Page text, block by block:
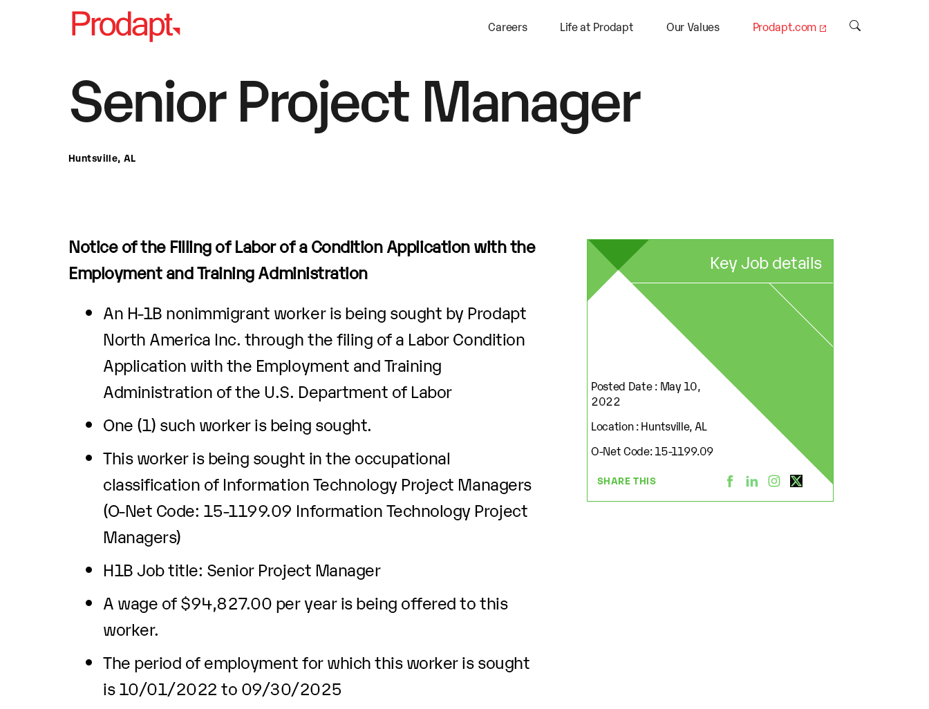
Careers Life at Prodapt Our Values Prodapt.com
Senior Project Manager
Huntsville, AL
Notice of the Filling of Labor of a Condition Application with the
Employment and Training Administration
An H-1B nonimmigrant worker is being sought by Prodapt
North America Inc. through the filing of a Labor Condition
Application with the Employment and Training
Administration of the U.S. Department of Labor
One (1) such worker is being sought.
This worker is being sought in the occupational
classification of Information Technology Project Managers
(O-Net Code: 15-1199.09 Information Technology Project
Managers)
H1B Job title: Senior Project Manager
A wage of $94,827.00 per year is being offered to this
worker.
The period of employment for which this worker is sought
is 10/01/2022 to 09/30/2025
Key Job details
Posted Date : May 10,
2022
Location : Huntsville, AL
O-Net Code: 15-1199.09
SHARE THIS